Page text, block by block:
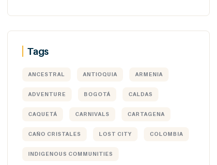
Tags
ANCESTRAL ANTIOQUIA ARMENIA
ADVENTURE BOGOTÁ CALDAS
CAQUETÁ CARNIVALS CARTAGENA
CAÑO CRISTALES LOST CITY COLOMBIA
INDIGENOUS COMMUNITIES